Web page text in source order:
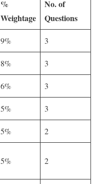
%
Weightage
No. of
Questions
9% 3
8% 3
6% 3
5% 3
5% 2
5% 2